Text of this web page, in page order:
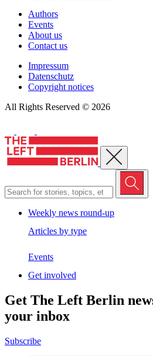
Authors
Events
About us
Contact us
Impressum
Datenschutz
Copyright notices
All Rights Reserved © 2026
Close menu
Weekly news round-up
Articles by type
Events
Get involved
Get The Left Berlin
your inbox
Subscribe